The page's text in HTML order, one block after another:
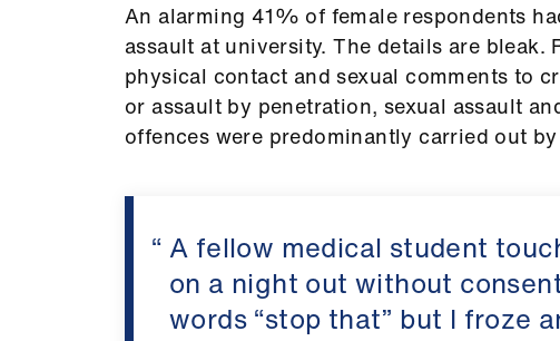
An alarming 41% of female respondents
assault at university. The details are bleak.
physical contact and sexual comments to
or assault by penetration, sexual assault
offences were predominantly carried out
A fellow medical student
on a night out without
words “stop that” but I froze